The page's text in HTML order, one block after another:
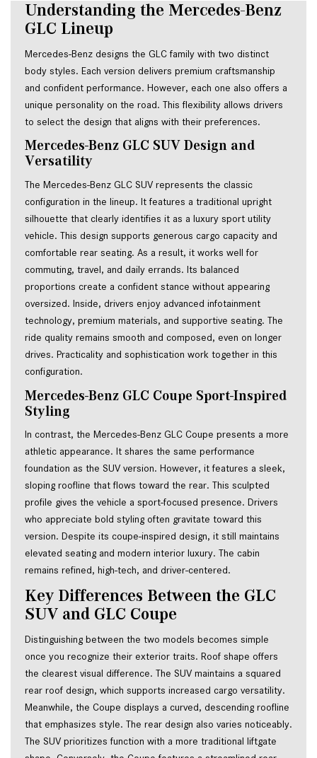
Understanding the Mercedes-Benz
GLC Lineup
Mercedes-Benz designs the GLC family with two distinct
body styles. Each version delivers premium craftsmanship
and confident performance. However, each one also offers a
unique personality on the road. This flexibility allows drivers
to select the design that aligns with their preferences.
Mercedes-Benz GLC SUV Design and
Versatility
The Mercedes-Benz GLC SUV represents the classic
configuration in the lineup. It features a traditional upright
silhouette that clearly identifies it as a luxury sport utility
vehicle. This design supports generous cargo capacity and
comfortable rear seating. As a result, it works well for
commuting, travel, and daily errands. Its balanced
proportions create a confident stance without appearing
oversized. Inside, drivers enjoy advanced infotainment
technology, premium materials, and supportive seating. The
ride quality remains smooth and composed, even on longer
drives. Practicality and sophistication work together in this
configuration.
Mercedes-Benz GLC Coupe Sport-Inspired
Styling
In contrast, the Mercedes-Benz GLC Coupe presents a more
athletic appearance. It shares the same performance
foundation as the SUV version. However, it features a sleek,
sloping roofline that flows toward the rear. This sculpted
profile gives the vehicle a sport-focused presence. Drivers
who appreciate bold styling often gravitate toward this
version. Despite its coupe-inspired design, it still maintains
elevated seating and modern interior luxury. The cabin
remains refined, high-tech, and driver-centered.
Key Differences Between the GLC
SUV and GLC Coupe
Distinguishing between the two models becomes simple
once you recognize their exterior traits. Roof shape offers
the clearest visual difference. The SUV maintains a squared
rear roof design, which supports increased cargo versatility.
Meanwhile, the Coupe displays a curved, descending roofline
that emphasizes style. The rear design also varies noticeably.
The SUV prioritizes function with a more traditional liftgate